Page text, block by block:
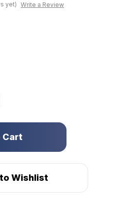
yet) Write a Review
Wishlist